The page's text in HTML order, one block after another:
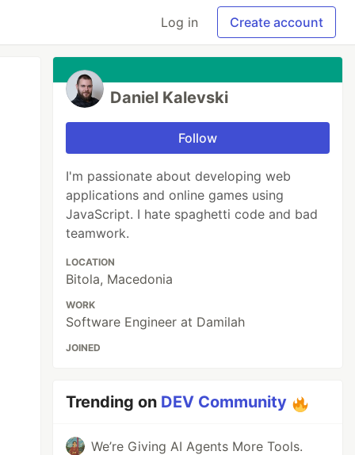
Log in Create account
Daniel Kalevski
Follow
I'm passionate about developing web
applications and online games using
JavaScript. I hate spaghetti code and bad
teamwork.
LOCATION
Bitola, Macedonia
WORK
Software Engineer at Damilah
JOINED
Trending on DEV Community
We’re Giving AI Agents More Tools.